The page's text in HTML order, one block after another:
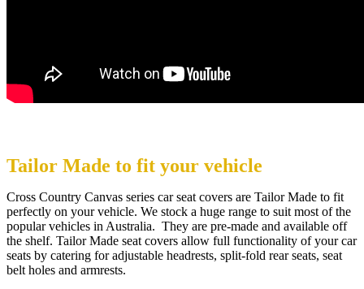
Tailor Made to fit your vehicle
Cross Country Canvas series car seat covers are Tailor Made to fit
perfectly on your vehicle. We stock a huge range to suit most of the
popular vehicles in Australia. They are pre-made and available off
the shelf. Tailor Made seat covers allow full functionality of your car
seats by catering for adjustable headrests, split-fold rear seats, seat
belt holes and armrests.